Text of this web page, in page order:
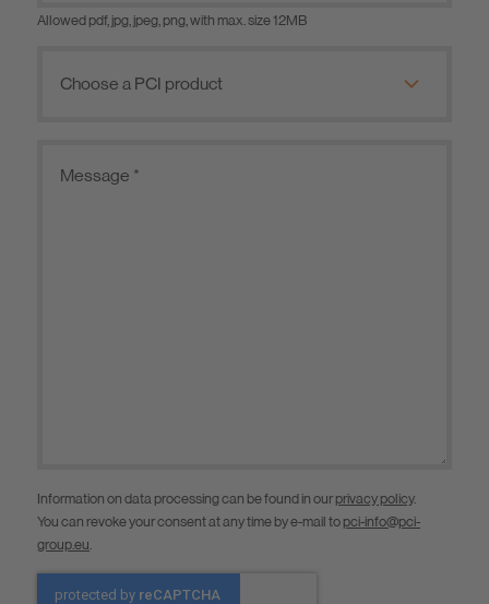
Allowed pdf, jpg, jpeg, png, with max. size 12MB
Information on data processing can be found in our privacy policy.
You can revoke your consent at any time by e-mail to pci-info@pci-
group.eu.